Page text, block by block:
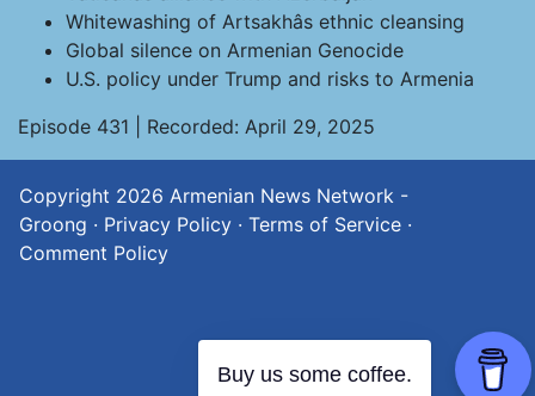
Whitewashing of Artsakhâs ethnic cleansing
Global silence on Armenian Genocide
U.S. policy under Trump and risks to Armenia
Episode 431 | Recorded: April 29, 2025
Copyright 2026 Armenian News Network -
Groong · Privacy Policy · Terms of Service ·
Comment Policy
Buy us some coffee.